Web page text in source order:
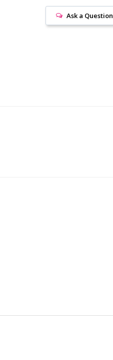
Ask a Question